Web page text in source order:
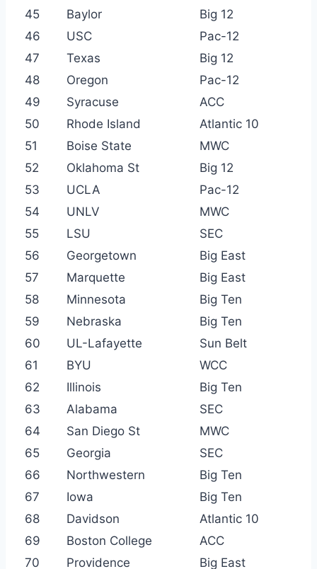
45
Baylor
Big 12
46
USC
Pac-12
47
Texas
Big 12
48
Oregon
Pac-12
49
Syracuse
ACC
50
Rhode Island
Atlantic 10
51
Boise State
MWC
52
Oklahoma St
Big 12
53
UCLA
Pac-12
54
UNLV
MWC
55
LSU
SEC
56
Georgetown
Big East
57
Marquette
Big East
58
Minnesota
Big Ten
59
Nebraska
Big Ten
60
UL-Lafayette
Sun Belt
61
BYU
WCC
62
Illinois
Big Ten
63
Alabama
SEC
64
San Diego St
MWC
65
Georgia
SEC
66
Northwestern
Big Ten
67
Iowa
Big Ten
68
Davidson
Atlantic 10
69
Boston College
ACC
70
Providence Big East